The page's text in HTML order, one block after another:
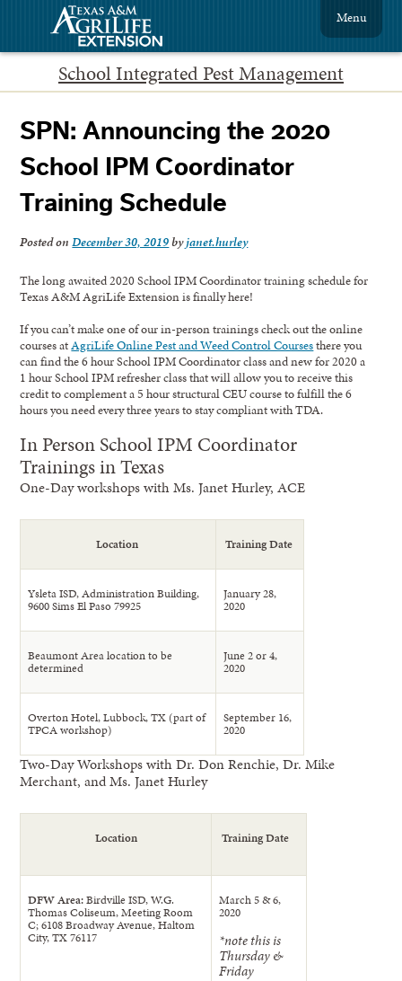
School Integrated Pest Management
Menu
SPN: Announcing the 2020
School IPM Coordinator
Training Schedule
Posted onDecember 30, 2019byjanet.hurley
The long awaited 2020 School IPM Coordinator training schedule for
Texas A&M AgriLife Extension is finally here!
If you can’t make one of our in-person trainings check out the online
courses atAgriLife Online Pest and Weed Control Coursesthere you
can find the 6 hour School IPM Coordinator class and new for 2020 a
1 hour School IPM refresher class that will allow you to receive this
credit to complement a 5 hour structural CEU course to fulfill the 6
hours you need every three years to stay compliant with TDA.
In Person School IPM Coordinator
Trainings in Texas
One-Day workshops with Ms. Janet Hurley, ACE
Location Training Date
Ysleta ISD, Administration Building,
9600 Sims El Paso 79925
January 28,
2020
Beaumont Area location to be
determined
June 2 or 4,
2020
Overton Hotel, Lubbock, TX (part of
TPCA workshop)
September 16,
2020
Two-Day Workshops with Dr. Don Renchie, Dr. Mike
Merchant, and Ms. Janet Hurley
Location Training Date
DFW Area:Birdville ISD, W.G.
Thomas Coliseum, Meeting Room
C; 6108 Broadway Avenue, Haltom
City, TX 76117
March 5 & 6,
2020
*note this is
Thursday &
Friday